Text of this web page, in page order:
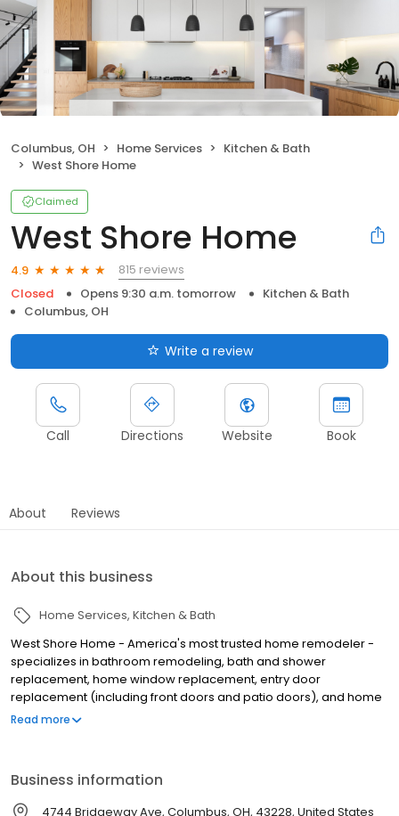
Columbus, OH Home Services
Kitchen & Bath
West Shore Home
Claimed
West Shore Home
4.9
815 reviews
Closed
Opens 9:30 a.m. tomorrow
Kitchen & Bath
Columbus, OH
Write a review
Call Directions Website Book
About Reviews
About this business
Home Services Kitchen & Bath
West Shore Home - America's most trusted home remodeler -
specializes in bathroom remodeling, bath and shower
replacement, home window replacement, entry door
replacement (including front doors and patio doors), and home
flooring installation, all completed in as little as one day. We
offers everything from bathtub and shower installations to tub to
shower conversions, window and front entryway installations,
Read more
Business information
4744 Bridgeway Ave, Columbus, OH, 43228, United States